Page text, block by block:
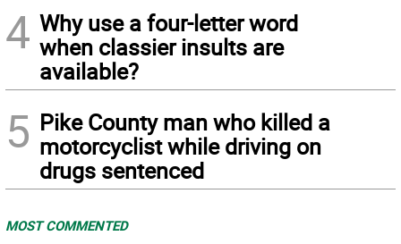
4 Why use a four-letter word
when classier insults are
available?
5 Pike County man who killed a
motorcyclist while driving on
drugs sentenced
MOST COMMENTED